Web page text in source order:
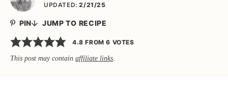
UPDATED: 2/21/25
PIN JUMP TO RECIPE
4.8 FROM6 VOTES
This post may contain affiliate links.